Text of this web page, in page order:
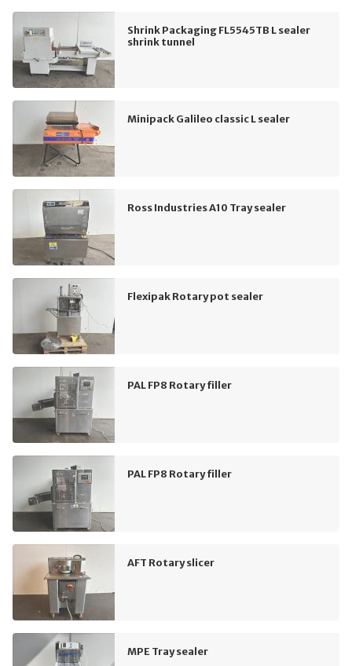
Shrink Packaging FL5545TB L sealer
shrink tunnel
Minipack Galileo classic L sealer
Ross Industries A10 Tray sealer
Flexipak Rotary pot sealer
PAL FP8 Rotary filler
PAL FP8 Rotary filler
AFT Rotary slicer
MPE Tray sealer